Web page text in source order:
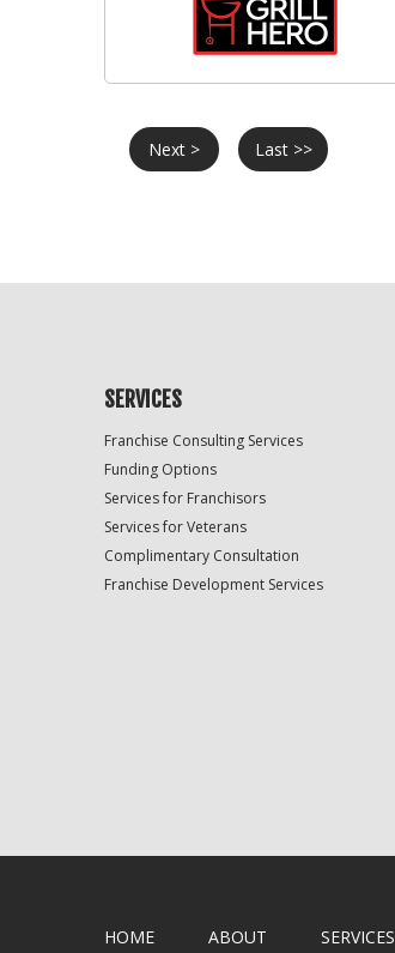
Next > Last >>
SERVICES
Franchise Consulting Services
Funding Options
Services for Franchisors
Services for Veterans
Complimentary Consultation
Franchise Development Services
HOME ABOUT SERVICES